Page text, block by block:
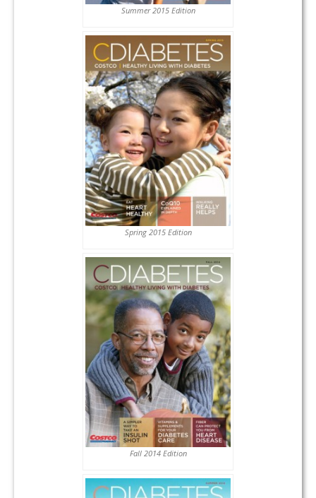
Summer 2015 Edition
Spring 2015 Edition
Fall 2014 Edition